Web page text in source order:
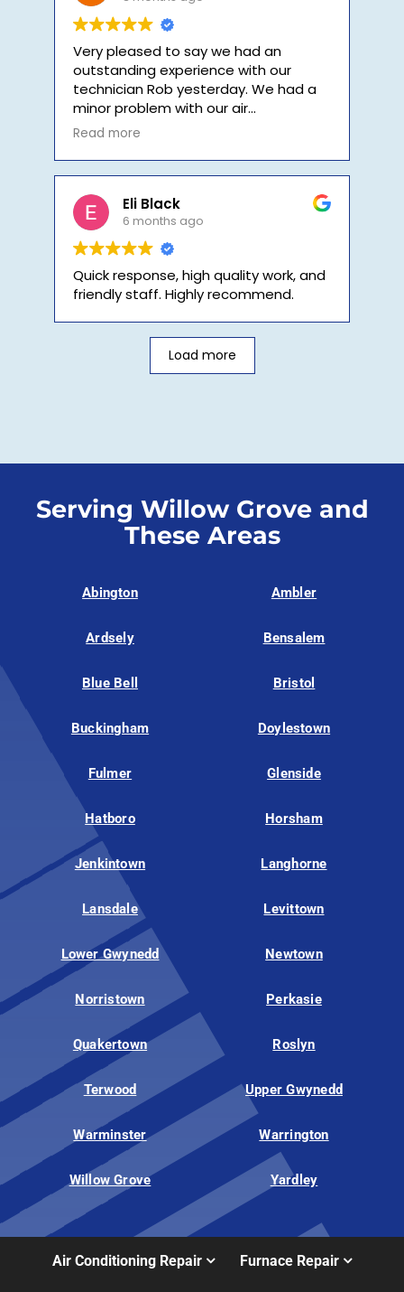
Very pleased to say we had an
outstanding experience with our
technician Rob yesterday. We had a
minor problem with our air
conditioning system and Rob
the problem quickly. In a world where
couldn't have been serviced any
better.
Read more
Eli Black
6 months ago
Quick response, high quality work, and
friendly staff. Highly recommend.
Load more
Serving Willow Grove and
These Areas
Abington Ambler
Ardsely Bensalem
Blue Bell Bristol
Buckingham Doylestown
Fulmer Glenside
Hatboro Horsham
Jenkintown Langhorne
Lansdale Levittown
Lower Gwynedd Newtown
Norristown Perkasie
Quakertown Roslyn
Terwood Upper Gwynedd
Warminster Warrington
Willow Grove Yardley
Air Conditioning Repair Furnace Repair